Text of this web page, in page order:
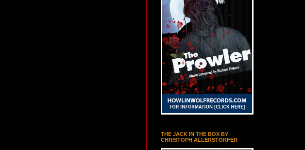
THE JACK IN THE BOX BY
CHRISTOPH ALLERSTORFER